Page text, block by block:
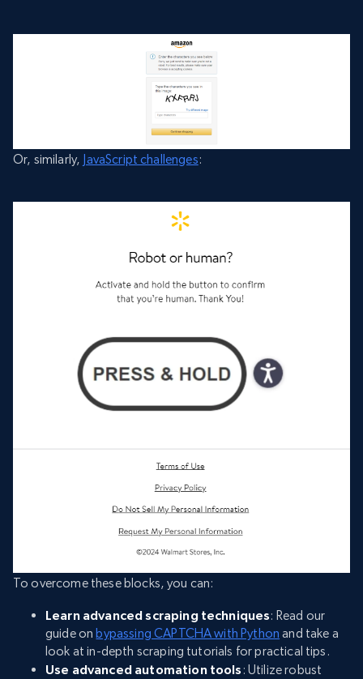
Or, similarly, JavaScript challenges:
To overcome these blocks, you can:
Learn advanced scraping techniques: Read our
guide onbypassing CAPTCHA with Python and take a
look at in-depth scraping tutorials for practical tips.
Use advanced automation tools : Utilize robust